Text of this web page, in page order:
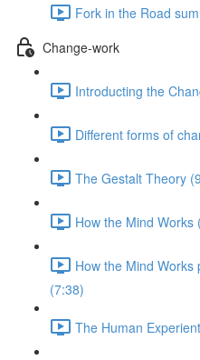
Fork in the Road
Change-work
Introducting the
Different forms of
The Gestalt Theory
How the Mind Works
How the Mind
(7:38)
The Human